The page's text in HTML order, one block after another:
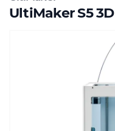
UltiMaker S5